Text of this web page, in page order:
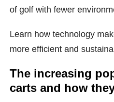
of golf with fewer
Learn how technology
more efficient and
The increasing
carts and how